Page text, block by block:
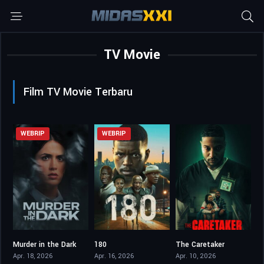
TV Movie
Film TV Movie Terbaru
5.4
WEBRIP
Murder in the Dark
Apr. 18, 2026
WEBRIP
180
Apr. 16, 2026
The Caretaker
Apr. 10, 2026